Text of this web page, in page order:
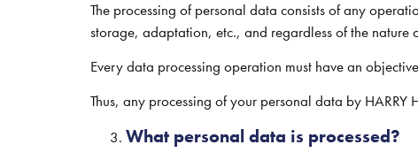
The processing of personal data consists of any
storage, adaptation, etc., and regardless of the nature
Every data processing operation must have an
Thus, any processing of your personal data by HARRY
What personal data is processed?